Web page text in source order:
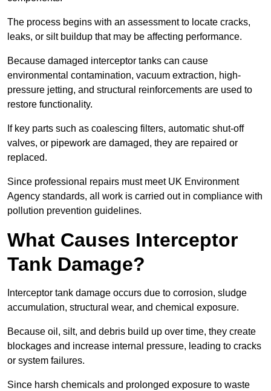
The process begins with an assessment to locate cracks,
leaks, or silt buildup that may be affecting performance.
Because damaged interceptor tanks can cause
environmental contamination, vacuum extraction, high-
pressure jetting, and structural reinforcements are used to
restore functionality.
If key parts such as coalescing filters, automatic shut-off
valves, or pipework are damaged, they are repaired or
replaced.
Since professional repairs must meet UK Environment
Agency standards, all work is carried out in compliance with
pollution prevention guidelines.
What Causes Interceptor
Tank Damage?
Interceptor tank damage occurs due to corrosion, sludge
accumulation, structural wear, and chemical exposure.
Because oil, silt, and debris build up over time, they create
blockages and increase internal pressure, leading to cracks
or system failures.
Since harsh chemicals and prolonged exposure to waste